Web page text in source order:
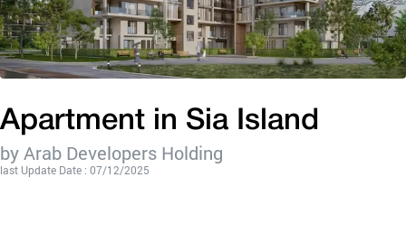
Apartment in Sia Island
by Arab Developers Holding
last Update Date : 07/12/2025